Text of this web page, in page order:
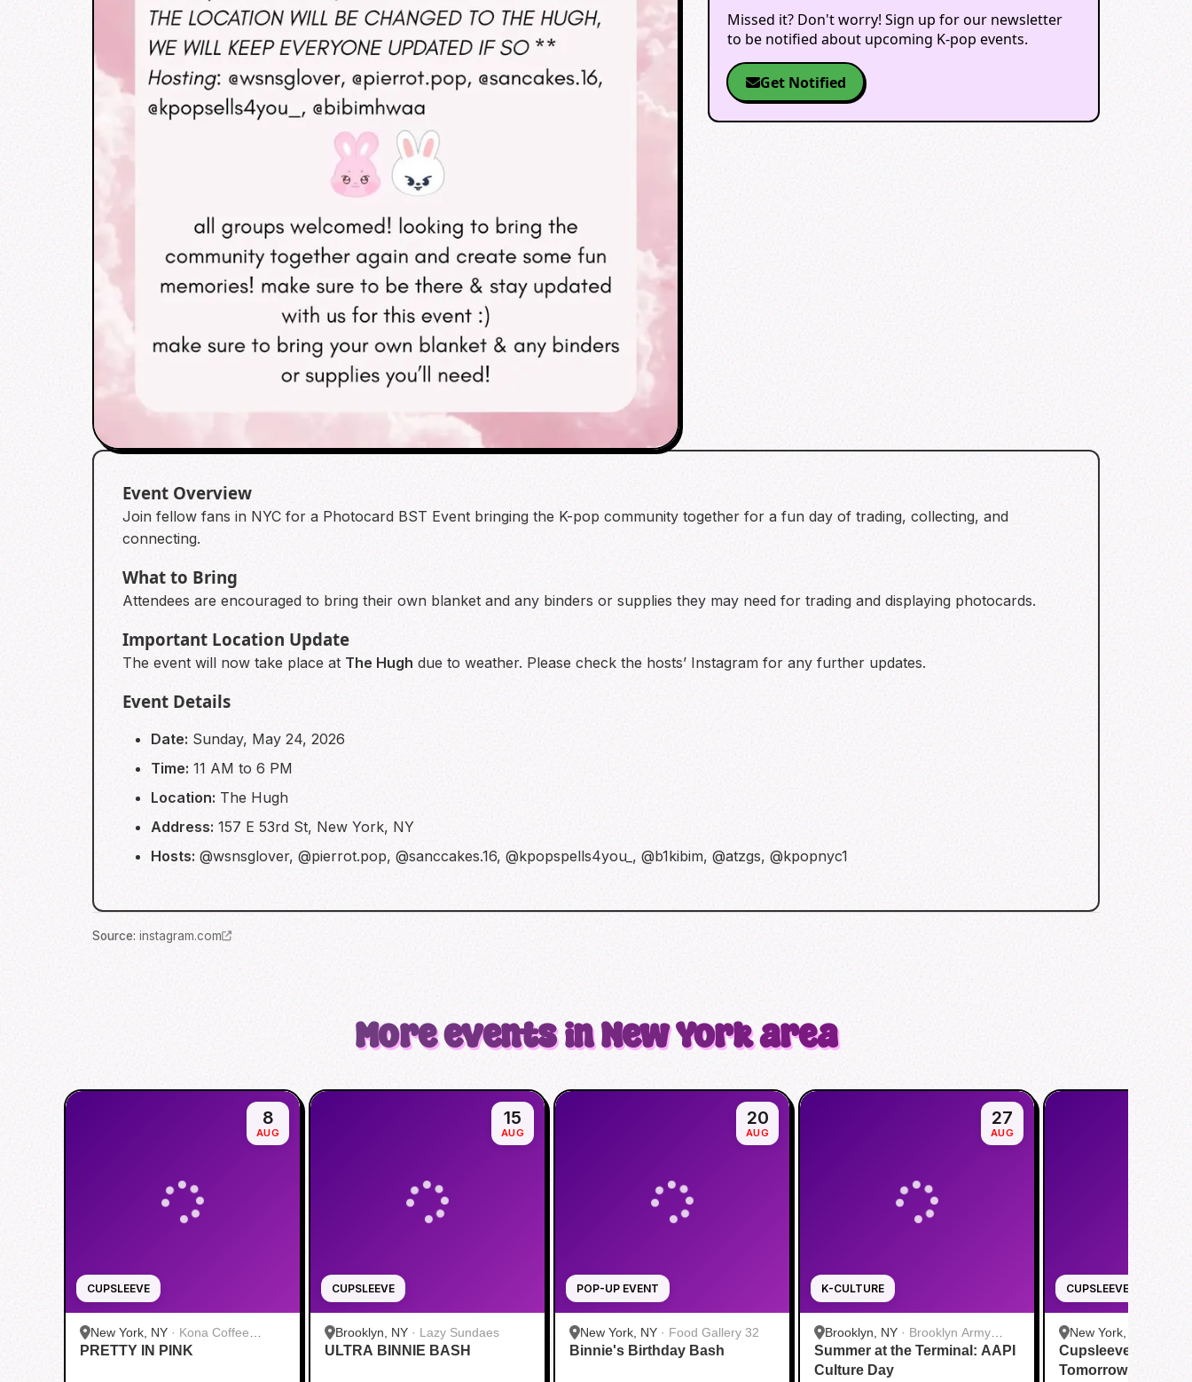
Missed it? Don't worry! Sign up for our newsletter
to be notified about upcoming K-pop events.
Get Notified
Event Overview
Join fellow fans in NYC for a Photocard BST Event bringing the K-pop community together for a fun day of trading, collecting, and
connecting.
What to Bring
Attendees are encouraged to bring their own blanket and any binders or supplies they may need for trading and displaying photocards.
Important Location Update
The event will now take place at The Hugh due to weather. Please check the hosts’ Instagram for any further updates.
Event Details
Date: Sunday, May 24, 2026
Time: 11 AM to 6 PM
Location: The Hugh
Address: 157 E 53rd St, New York, NY
Hosts: @wsnsglover, @pierrot.pop, @sanccakes.16, @kpopspells4you_, @b1kibim, @atzgs, @kpopnyc1
Source: instagram.com
More events in New York area
CUPSLEEVE
8
AUG
New York, NY · Kona Coffee
Roasters | Midtown
PRETTY IN PINK
CUPSLEEVE
15
AUG
Brooklyn, NY · Lazy Sundaes
ULTRA BINNIE BASH
POP-UP EVENT
20
AUG
New York, NY · Food Gallery 32
Binnie's Birthday Bash
K-CULTURE
27
AUG
Brooklyn, NY · Brooklyn Army
Terminal
Summer at the Terminal: AAPI
Culture Day
CUPSLEEVE
New York, NY
Cupsleeve Event
Tomorrow x